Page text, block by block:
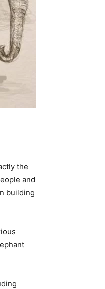
the
and
building